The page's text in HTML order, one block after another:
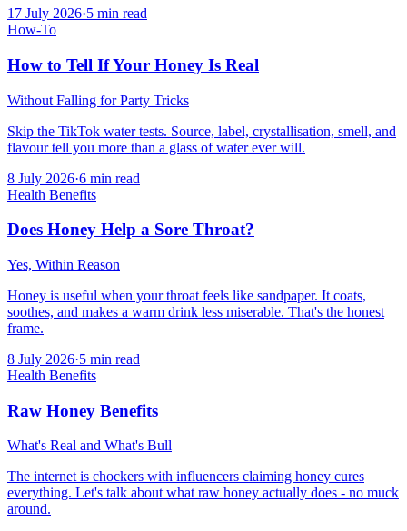
17 July 2026·5 min read
How-To
How to Tell If Your Honey Is Real
Without Falling for Party Tricks
Skip the TikTok water tests. Source, label, crystallisation, smell, and
flavour tell you more than a glass of water ever will.
8 July 2026·6 min read
Health Benefits
Does Honey Help a Sore Throat?
Yes, Within Reason
Honey is useful when your throat feels like sandpaper. It coats,
soothes, and makes a warm drink less miserable. That's the honest
frame.
8 July 2026·5 min read
Health Benefits
Raw Honey Benefits
What's Real and What's Bull
The internet is chockers with influencers claiming honey cures
everything. Let's talk about what raw honey actually does - no muck
around.